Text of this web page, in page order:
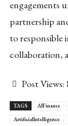
engagements
partnership
to responsible
collaboration,
Post Views:
TAGS AIFinance
ArtificialIntelligence